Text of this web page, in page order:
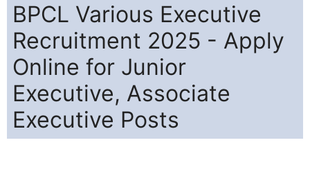
BPCL Various Executive
Recruitment 2025 - Apply
Online for Junior
Executive, Associate
Executive Posts